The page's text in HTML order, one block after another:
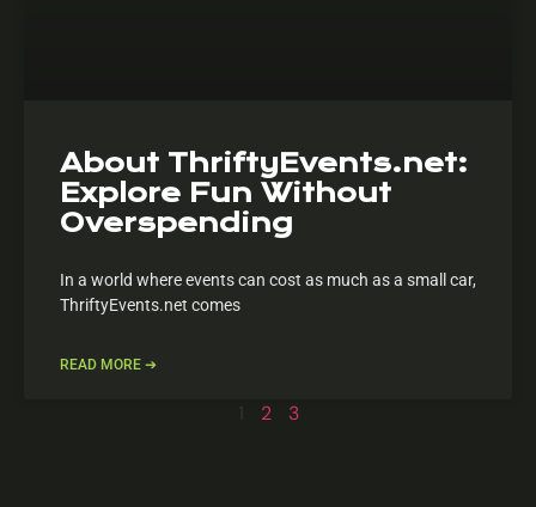
About ThriftyEvents.net:
Explore Fun Without
Overspending
In a world where events can cost as much as a small car,
ThriftyEvents.net comes
READ MORE ➔
1 2 3